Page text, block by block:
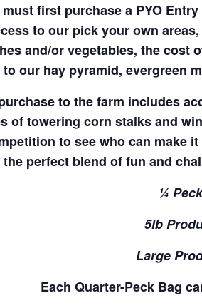
first purchase a PYO
to our pick your own
and/or vegetables, the
our hay pyramid, evergreen
to the farm includes
of towering corn stalks and
to see who can make
perfect blend of fun and
¼
5lb
Large
Each Quarter-Peck Bag